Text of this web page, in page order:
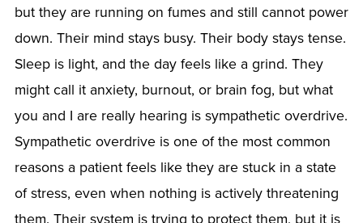
but they are running on fumes and still cannot power
down. Their mind stays busy. Their body stays tense.
Sleep is light, and the day feels like a grind. They
might call it anxiety, burnout, or brain fog, but what
you and I are really hearing is sympathetic overdrive.
Sympathetic overdrive is one of the most common
reasons a patient feels like they are stuck in a state
of stress, even when nothing is actively threatening
them. Their system is trying to protect them, but it is